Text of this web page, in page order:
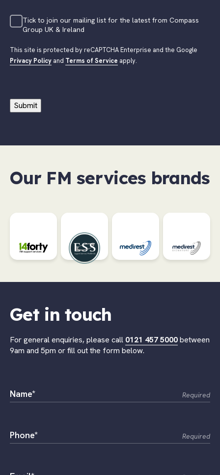
Tick to join our mailing list for the latest from Compass
Group UK & Ireland
This site is protected by reCAPTCHA Enterprise and the Google
Privacy Policy and Terms of Service apply.
Submit
Our FM services brands
Get in touch
For general enquiries, please call 0121 457 5000between
9am and 5pm or fill out the form below.
Name* Required
Phone* Required